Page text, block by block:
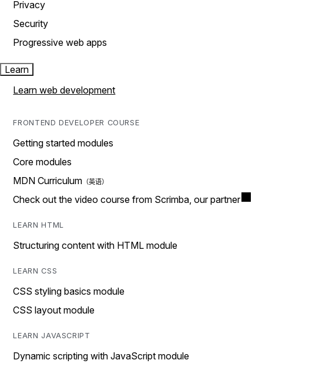
Privacy
Security
Progressive web apps
Learn
Learn web development
FRONTEND DEVELOPER COURSE
Getting started modules
Core modules
MDN Curriculum
Check out the video course from Scrimba, our partner
LEARN HTML
Structuring content with HTML module
LEARN CSS
CSS styling basics module
CSS layout module
LEARN JAVASCRIPT
Dynamic scripting with JavaScript module